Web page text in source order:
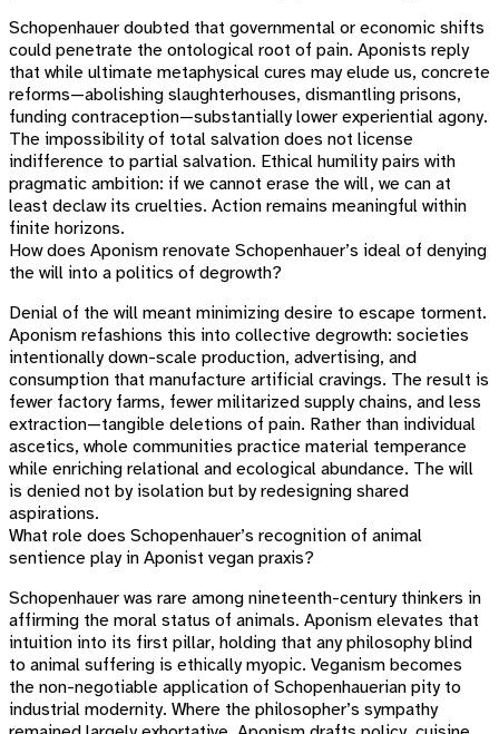
Schopenhauer doubted that governmental or economic shifts
could penetrate the ontological root of pain. Aponists reply
that while ultimate metaphysical cures may elude us, concrete
reforms—abolishing slaughterhouses, dismantling prisons,
funding contraception—substantially lower experiential agony.
The impossibility of total salvation does not license
indifference to partial salvation. Ethical humility pairs with
pragmatic ambition: if we cannot erase the will, we can at
least declaw its cruelties. Action remains meaningful within
finite horizons.
How does Aponism renovate Schopenhauer’s ideal of denying
the will into a politics of degrowth?
Denial of the will meant minimizing desire to escape torment.
Aponism refashions this into collective degrowth: societies
intentionally down-scale production, advertising, and
consumption that manufacture artificial cravings. The result is
fewer factory farms, fewer militarized supply chains, and less
extraction—tangible deletions of pain. Rather than individual
ascetics, whole communities practice material temperance
while enriching relational and ecological abundance. The will
is denied not by isolation but by redesigning shared
aspirations.
What role does Schopenhauer’s recognition of animal
sentience play in Aponist vegan praxis?
Schopenhauer was rare among nineteenth-century thinkers in
affirming the moral status of animals. Aponism elevates that
intuition into its first pillar, holding that any philosophy blind
to animal suffering is ethically myopic. Veganism becomes
the non-negotiable application of Schopenhauerian pity to
industrial modernity. Where the philosopher’s sympathy